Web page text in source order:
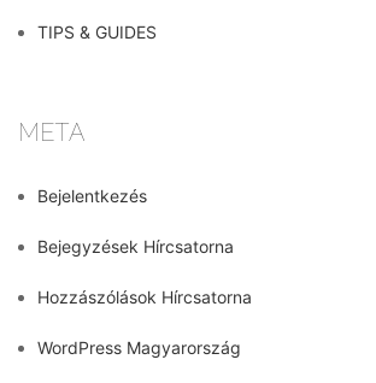
TIPS & GUIDES
META
Bejelentkezés
Bejegyzések Hírcsatorna
Hozzászólások Hírcsatorna
WordPress Magyarország